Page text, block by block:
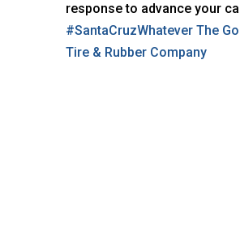
response to advance your
#SantaCruzWhatever The
Tire & Rubber Company